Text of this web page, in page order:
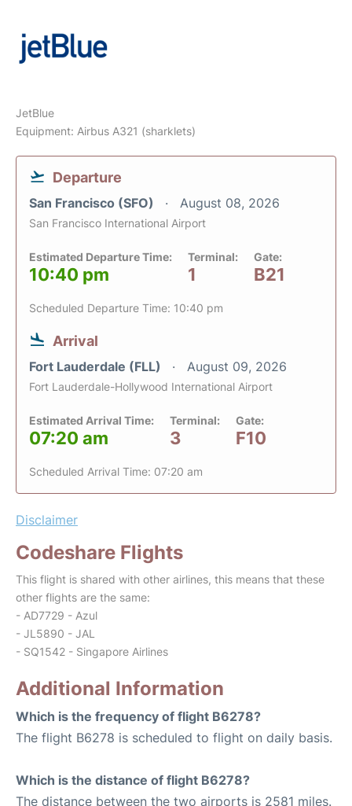
JetBlue
Equipment: Airbus A321 (sharklets)
Departure
San Francisco (SFO) August 08, 2026
San Francisco International Airport
Estimated Departure Time:
10:40 pm
Terminal:
1
Gate:
B21
Scheduled Departure Time: 10:40 pm
Arrival
Fort Lauderdale (FLL) August 09, 2026
Fort Lauderdale-Hollywood International Airport
Estimated Arrival Time:
07:20 am
Terminal:
3
Gate:
F10
Scheduled Arrival Time: 07:20 am
Disclaimer
Codeshare Flights
This flight is shared with other airlines, this means that these
other flights are the same:
- AD7729 - Azul
- JL5890 - JAL
- SQ1542 - Singapore Airlines
Additional Information
Which is the frequency of flight B6278?
The flight B6278 is scheduled to flight on daily basis.
Which is the distance of flight B6278?
The distance between the two airports is 2581 miles.